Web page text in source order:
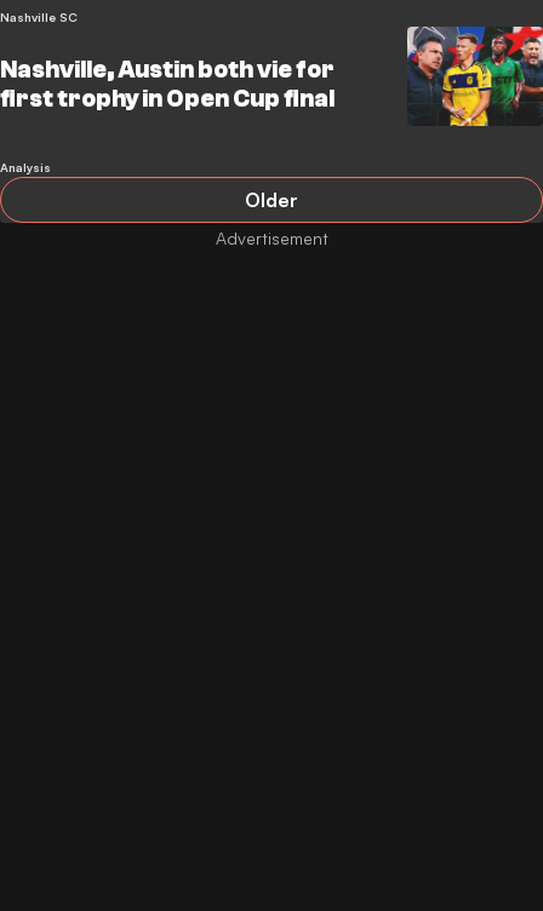
Nashville SC
Nashville, Austin both vie for
first trophy in Open Cup final
Analysis
Older